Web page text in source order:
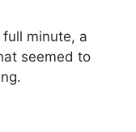
minute, a
seemed to